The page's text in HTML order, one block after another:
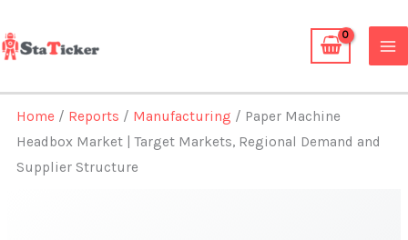
to
content
Home / Reports / Manufacturing / Paper Machine
Headbox Market | Target Markets, Regional Demand and
Supplier Structure